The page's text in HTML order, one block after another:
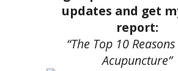
updates and get
report:
“The Top 10
Acupuncture”